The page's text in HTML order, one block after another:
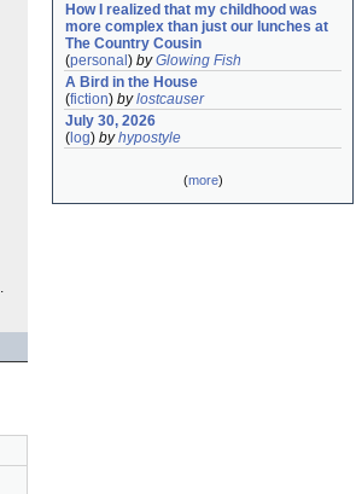
.
How I realized that my childhood was
more complex than just our lunches at
The Country Cousin
(personal ) byGlowing Fish
A Bird in the House
(fiction) bylostcauser
July 30, 2026
( log) byhypostyle
(more)